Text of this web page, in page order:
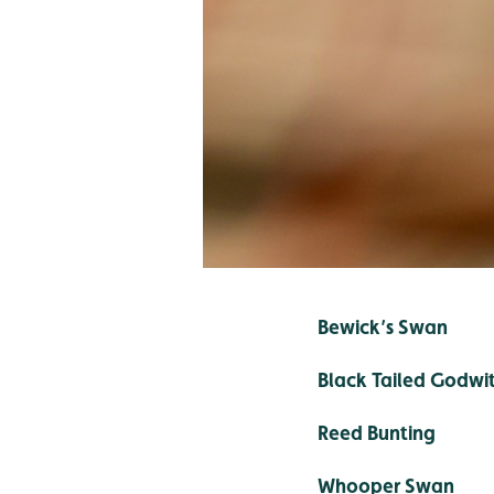
Bewick’s Swan
Black Tailed
Reed Bunting
Whooper Swan